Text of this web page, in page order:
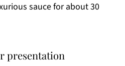
sauce for about 30
presentation